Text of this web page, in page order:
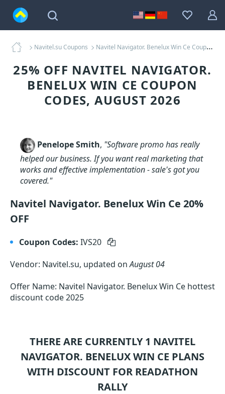
Navitel.su Coupons Navitel Navigator. Benelux Win Ce Coupons
25% OFF NAVITEL NAVIGATOR.
BENELUX WIN CE COUPON
CODES, AUGUST 2026
Penelope Smith, "Software promo has really
helped our business. If you want real marketing that
works and effective implementation - sale's got you
covered."
Navitel Navigator. Benelux Win Ce 20%
OFF
Coupon Codes: IVS20
Vendor: Navitel.su, updated onAugust 04
Offer Name: Navitel Navigator. Benelux Win Ce hottest
discount code 2025
THERE ARE CURRENTLY 1 NAVITEL
NAVIGATOR. BENELUX WIN CE PLANS
WITH DISCOUNT FOR READATHON
RALLY